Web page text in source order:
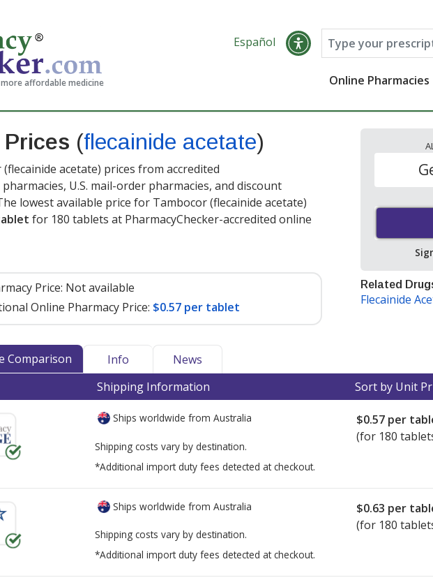
affordable medicine
Español
Online Pharmacies
(flecainide acetate)
acetate) prices from accredited
U.S. mail-order pharmacies, and discount
lowest available price for Tambocor (flecainide acetate)
for 180 tablets at PharmacyChecker-accredited online
Price: Not available
Online Pharmacy Price: $0.57 per tablet
Related
Flecainide
Comparison Info
News
Shipping Information Sort by Unit
Ships worldwide from Australia
Shipping costs vary by destination.
*Additional import duty fees detected at checkout.
$0.57 per
(for 180
Ships worldwide from Australia
Shipping costs vary by destination.
*Additional import duty fees detected at checkout.
$0.63 per
(for 180